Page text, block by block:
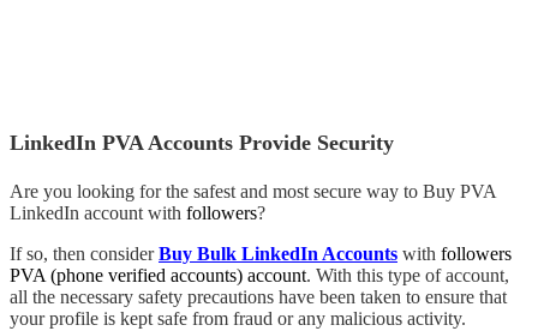
LinkedIn PVA Accounts Provide Security
Are you looking for the safest and most secure way to Buy PVA
LinkedIn account with followers?
If so, then considerBuy Bulk LinkedIn Accounts with followers
PVA (phone verified accounts) account. With this type of account,
all the necessary safety precautions have been taken to ensure that
your profile is kept safe from fraud or any malicious activity.